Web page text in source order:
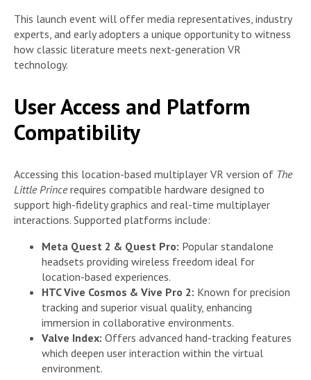
This launch event will offer media representatives, industry
experts, and early adopters a unique opportunity to witness
how classic literature meets next-generation VR
technology.
User Access and Platform
Compatibility
Accessing this location-based multiplayer VR version of The
Little Princerequires compatible hardware designed to
support high-fidelity graphics and real-time multiplayer
interactions. Supported platforms include:
Meta Quest 2 & Quest Pro: Popular standalone
headsets providing wireless freedom ideal for
location-based experiences.
HTC Vive Cosmos & Vive Pro 2: Known for precision
tracking and superior visual quality, enhancing
immersion in collaborative environments.
Valve Index: Offers advanced hand-tracking features
which deepen user interaction within the virtual
environment.